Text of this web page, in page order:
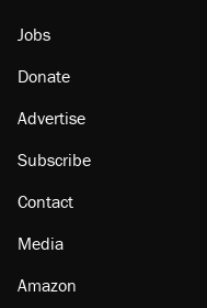
About
Browse Topics